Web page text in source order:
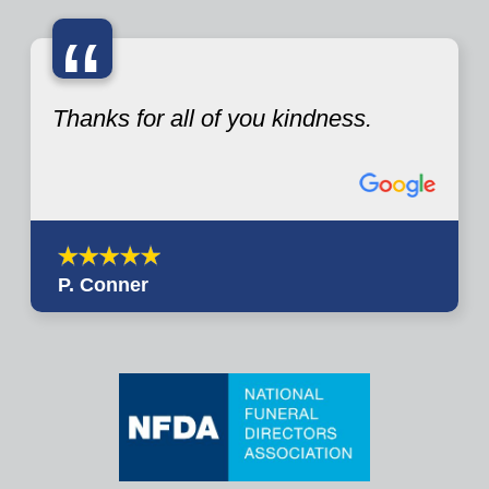
“
Thanks for all of you kindness.
P. Conner